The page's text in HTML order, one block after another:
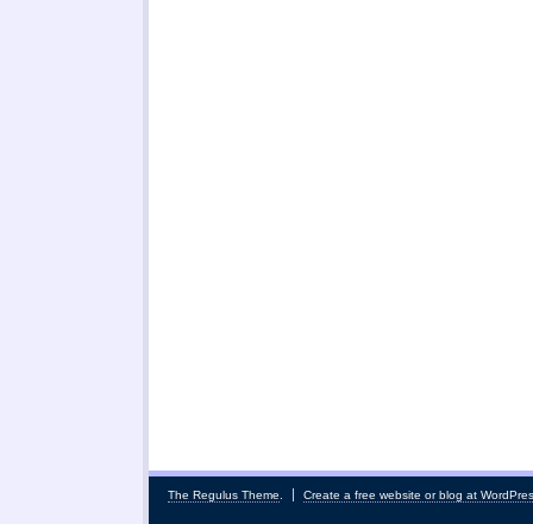
The Regulus Theme Create a free website or blog at